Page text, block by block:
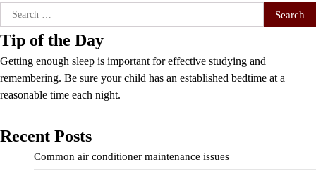
Search
for:
Tip of the Day
Getting enough sleep is important for effective studying and
remembering. Be sure your child has an established bedtime at a
reasonable time each night.
Recent Posts
Common air conditioner maintenance issues